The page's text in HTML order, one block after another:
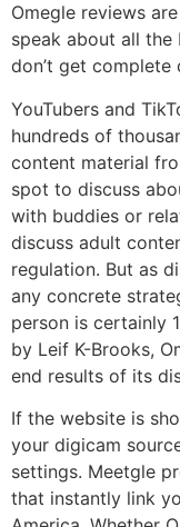
Omegle reviews
speak about all the
don’t get
YouTubers and
hundreds of
content material
spot to discuss
with buddies or
discuss adult
regulation. But as
any concrete
person is certainly
by Leif K-Brooks,
end results of its
If the website is
your digicam
settings. Meetgle
that instantly link